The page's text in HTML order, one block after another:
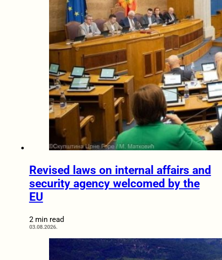
Revised laws on internal affairs and
security agency welcomed by the
EU
2 min read
03.08.2026.